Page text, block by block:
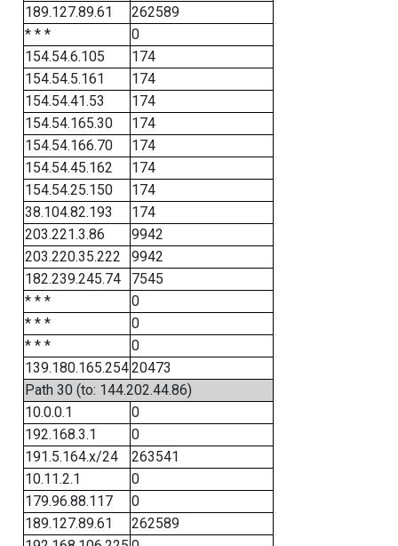
189.127.89.61
262589
* * *
0
154.54.6.105
174
154.54.5.161
174
154.54.41.53
174
154.54.165.30
174
154.54.166.70
174
154.54.45.162
174
154.54.25.150
174
38.104.82.193
174
203.221.3.86
9942
203.220.35.222
9942
182.239.245.74
7545
* * *
0
* * *
0
* * *
0
139.180.165.25420473
Path 30 (to: 144.202.44.86)
10.0.0.1
0
192.168.3.1
0
191.5.164.x/24
263541
10.11.2.1
0
179.96.88.117
0
189.127.89.61
262589